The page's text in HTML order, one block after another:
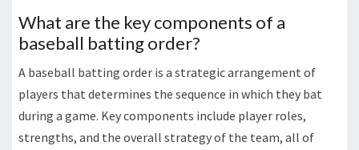
What are the key components of a
baseball batting order?
A baseball batting order is a strategic arrangement of
players that determines the sequence in which they bat
during a game. Key components include player roles,
strengths, and the overall strategy of the team, all of